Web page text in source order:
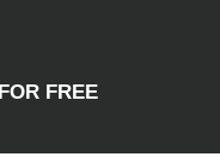
FREE